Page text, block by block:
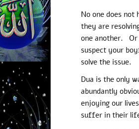
No one does not
they are
one another. Or
suspect your
solve the issue.
Dua is the only
abundantly
enjoying our
suffer in their